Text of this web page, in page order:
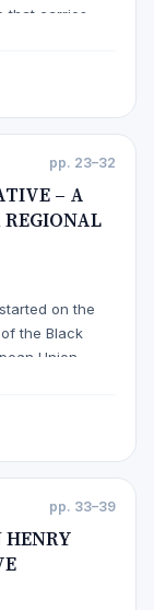
that carries
presented
pp. 23–32
– A
REGIONAL
on the
the Black
Union.
is an
pp. 33–39
HENRY